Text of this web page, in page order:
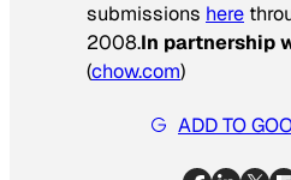
submissions here
2008.In partnership
(chow.com)
ADD TO